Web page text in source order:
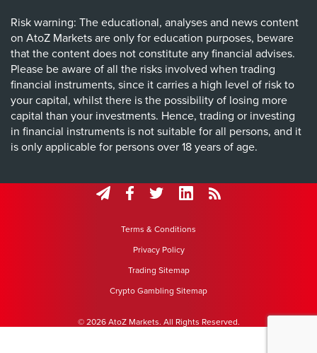
Risk warning: The educational, analyses and news content
on AtoZ Markets are only for education purposes, beware
that the content does not constitute any financial advises.
Please be aware of all the risks involved when trading
financial instruments, since it carries a high level of risk to
your capital, whilst there is the possibility of losing more
capital than your investments. Hence, trading or investing
in financial instruments is not suitable for all persons, and it
is only applicable for persons over 18 years of age.
Terms & Conditions
Privacy Policy
Trading Sitemap
Crypto Gambling Sitemap
© 2026 AtoZ Markets. All Rights Reserved.